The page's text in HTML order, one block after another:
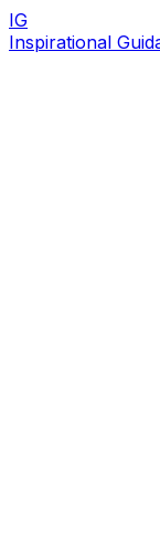
IG
Inspirational